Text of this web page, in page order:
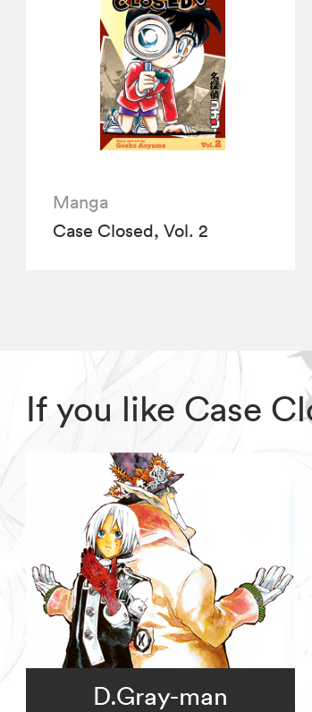
Manga
Case Closed, Vol. 2
If you like Case
D.Gray-man